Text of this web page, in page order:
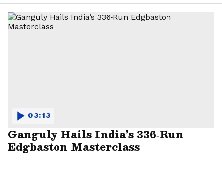
Ganguly Hails India’s 336‑Run
Edgbaston Masterclass
03:13